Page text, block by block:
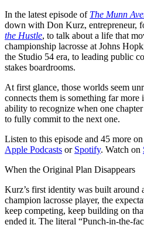
In the latest episode of The Munn
down with Don Kurz, entrepreneur,
the Hustle, to talk about a life that
championship lacrosse at Johns
the Studio 54 era, to leading public
stakes boardrooms.
At first glance, those worlds seem
connects them is something far
ability to recognize when one
to fully commit to the next one.
Listen to this episode and 45 more
Apple Podcasts or Spotify. Watch on
When the Original Plan Disappears
Kurz’s first identity was built around
champion lacrosse player, the
keep competing, keep building on
ended it. The literal “Punch-in-the-